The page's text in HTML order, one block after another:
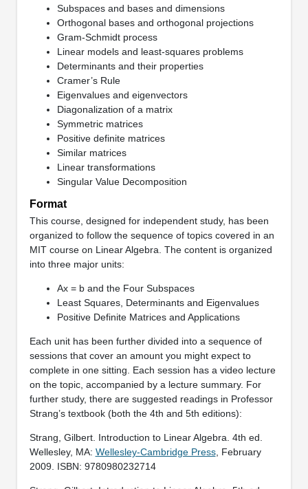
Subspaces and bases and dimensions
Orthogonal bases and orthogonal projections
Gram-Schmidt process
Linear models and least-squares problems
Determinants and their properties
Cramer’s Rule
Eigenvalues and eigenvectors
Diagonalization of a matrix
Symmetric matrices
Positive definite matrices
Similar matrices
Linear transformations
Singular Value Decomposition
Format
This course, designed for independent study, has been
organized to follow the sequence of topics covered in an
MIT course on Linear Algebra. The content is organized
into three major units:
Ax = b and the Four Subspaces
Least Squares, Determinants and Eigenvalues
Positive Definite Matrices and Applications
Each unit has been further divided into a sequence of
sessions that cover an amount you might expect to
complete in one sitting. Each session has a video lecture
on the topic, accompanied by a lecture summary. For
further study, there are suggested readings in Professor
Strang’s textbook (both the 4th and 5th editions):
Strang, Gilbert. Introduction to Linear Algebra. 4th ed.
Wellesley, MA: Wellesley-Cambridge Press, February
2009. ISBN: 9780980232714